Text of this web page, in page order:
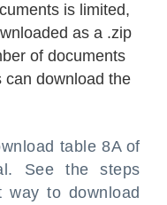
is limited,
as a .zip
of documents
can download the
table 8A of
See the steps
way to download